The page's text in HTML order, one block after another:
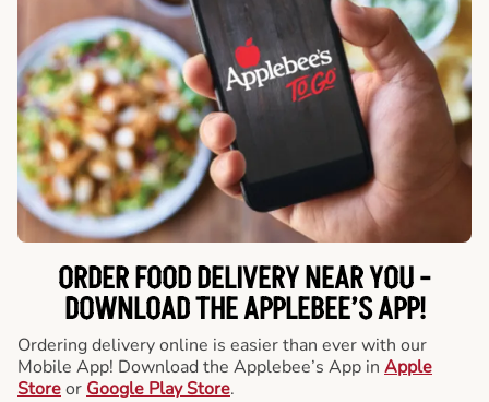
ORDER FOOD DELIVERY NEAR YOU -
DOWNLOAD THE APPLEBEE’S APP!
Ordering delivery online is easier than ever with our
Mobile App! Download the Applebee’s App in Apple
Storeor Google Play Store.